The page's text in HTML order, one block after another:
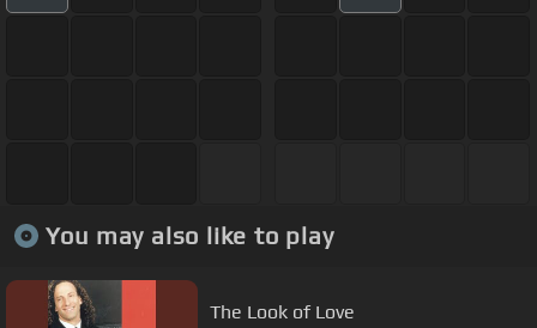
You may also like to play
The Look of Love